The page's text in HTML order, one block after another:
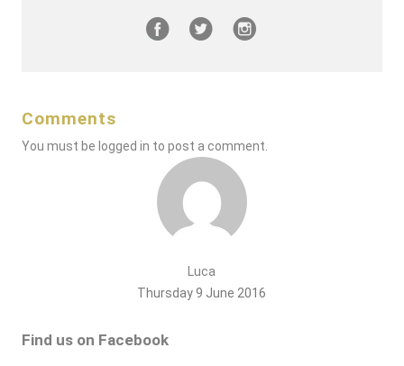
Comments
You must be logged in to post a comment.
Luca
Thursday 9 June 2016
Find us on Facebook